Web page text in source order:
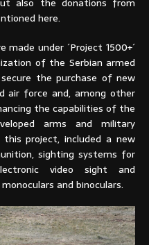
here.
under ´Project 1500+´
of the Serbian armed
the purchase of new
air force and, among other
the capabilities of the
arms and military
project, included a new
sighting systems for
video sight and
and binoculars.